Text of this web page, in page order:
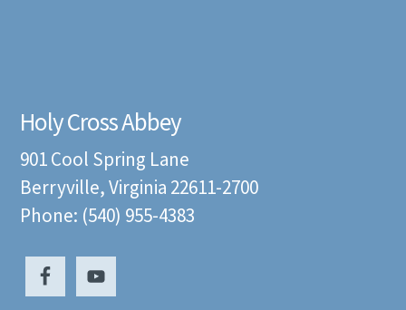
Holy Cross Abbey
901 Cool Spring Lane
Berryville, Virginia 22611-2700
Phone: (540) 955-4383